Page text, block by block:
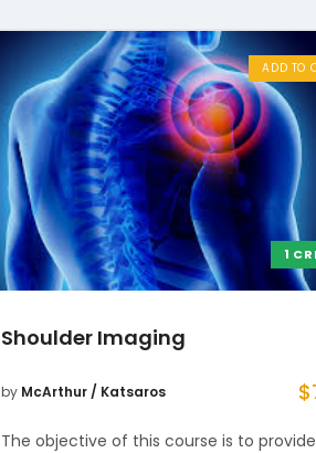
1
ADD TO
Shoulder Imaging
by McArthur / Katsaros $
The objective of this course is to